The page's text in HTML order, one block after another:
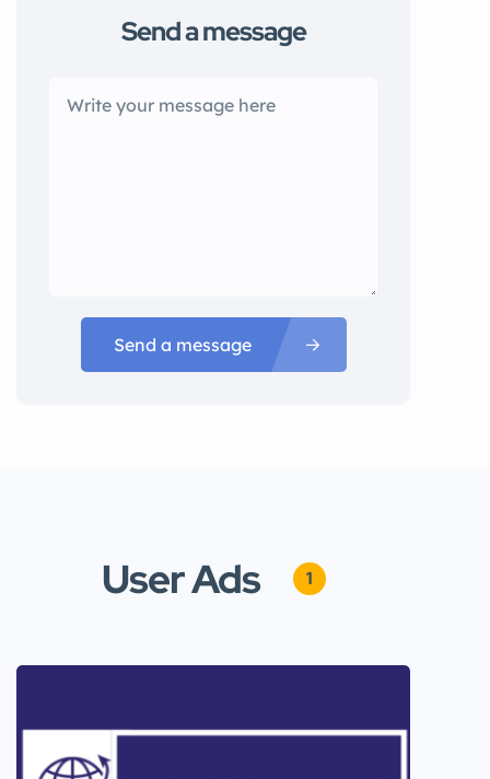
Send a message
Send a message
User Ads 1